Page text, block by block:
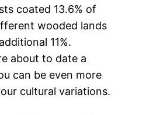
coated 13.6% of
wooded lands
11%.
about to date a
can be even more
cultural variations.